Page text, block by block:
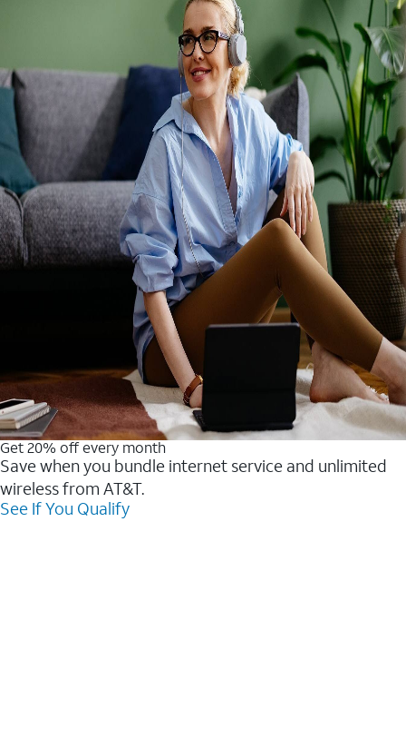
Get 20% off every month
Save when you bundle internet service and unlimited
wireless from AT&T.
See If You Qualify